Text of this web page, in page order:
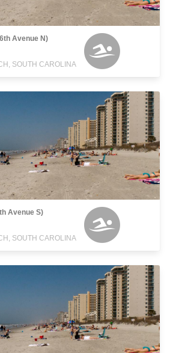
Avenue N)
SOUTH CAROLINA
Avenue S)
SOUTH CAROLINA